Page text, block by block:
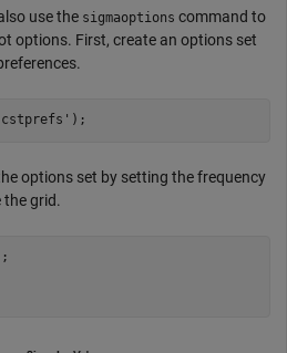
use the sigmaoptions command to
options. First, create an options set
);
options set by setting the frequency
the grid.
;